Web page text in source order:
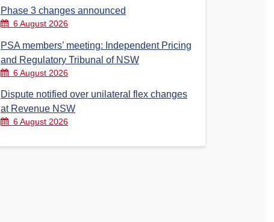
Phase 3 changes announced
6 August 2026
PSA members’ meeting: Independent Pricing
and Regulatory Tribunal of NSW
6 August 2026
Dispute notified over unilateral flex changes
at Revenue NSW
6 August 2026